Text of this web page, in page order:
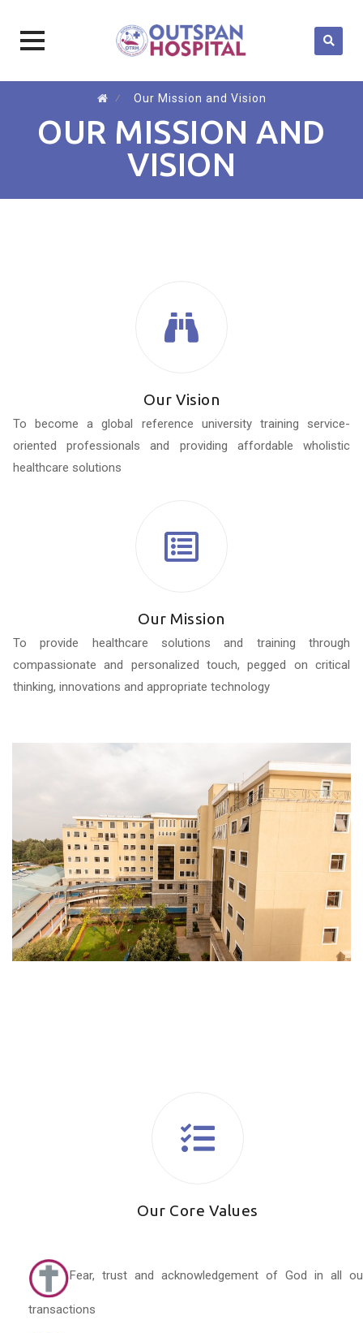
content
⁄ Our Mission and Vision
OUR MISSION AND
VISION
Our Vision
To become a global reference university training service-
oriented professionals and providing affordable wholistic
healthcare solutions
Our Mission
To provide healthcare solutions and training through
compassionate and personalized touch, pegged on critical
thinking, innovations and appropriate technology
Our Core Values
Fear, trust and acknowledgement of God in all
transactions